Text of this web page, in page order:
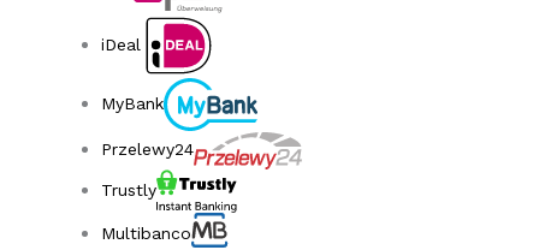
iDeal
MyBank
Przelewy24
Trustly
Multibanco